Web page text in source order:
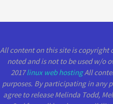
All content on this site is copyright
noted and is not to be used w/o
2017linux web hostingAll
purposes. By participating in any
agree to release Melinda Todd,